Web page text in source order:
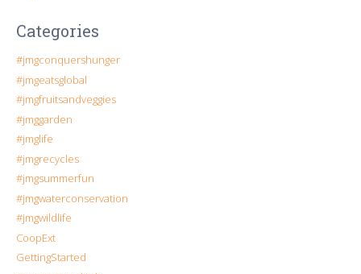
Categories
#jmgconquershunger
#jmgeatsglobal
#jmgfruitsandveggies
#jmggarden
#jmglife
#jmgrecycles
#jmgsummerfun
#jmgwaterconservation
#jmgwildlife
CoopExt
GettingStarted